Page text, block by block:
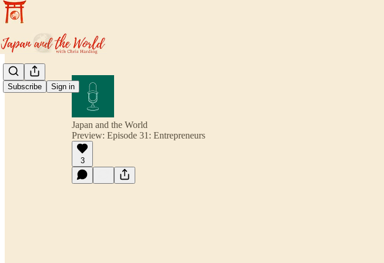
Subscribe Sign in
Japan and the World
Preview: Episode 31: Entrepreneurs
3